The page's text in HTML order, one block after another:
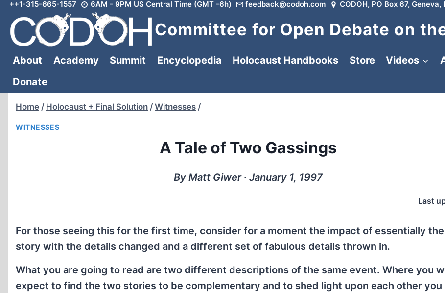
Skip
content
++1-315-665-1557 6AM - 9PM US Central Time (GMT -6h) feedback@codoh.com CODOH, PO Box 67, Geneva,
Committee for Open Debate on
About Academy Summit Encyclopedia Holocaust Handbooks Store Videos
Donate
Home / Holocaust + Final Solution / Witnesses /
WITNESSES
A Tale of Two Gassings
By Matt Giwer ∙ January 1, 1997
Last
For those seeing this for the first time, consider for a moment the impact of essentially the
story with the details changed and a different set of fabulous details thrown in.
What you are going to read are two different descriptions of the same event. Where you
expect to find the two stories to be complementary and to shed light upon each other you